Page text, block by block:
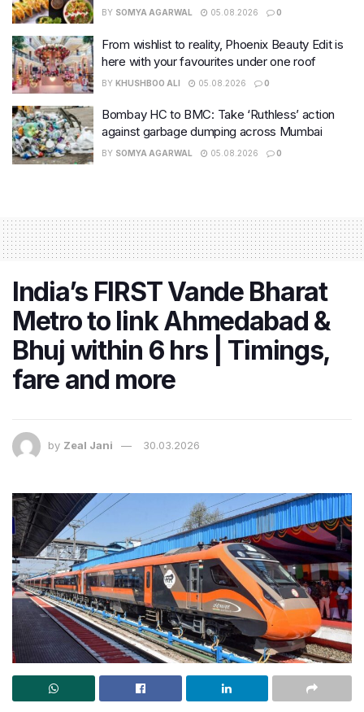
BY SOMYA AGARWAL 05.08.2026 0
From wishlist to reality, Phoenix Beauty Edit is
here with your favourites under one roof
BY KHUSHBOO ALI 05.08.2026 0
Bombay HC to BMC: Take ‘Ruthless’ action
against garbage dumping across Mumbai
BY SOMYA AGARWAL 05.08.2026 0
India’s FIRST Vande Bharat
Metro to link Ahmedabad &
Bhuj within 6 hrs | Timings,
fare and more
by Zeal Jani 30.03.2026